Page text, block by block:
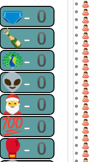
🩲-0
🍾-0
🦚-0
👽-0
🎅-0
💯-0
🥊-0